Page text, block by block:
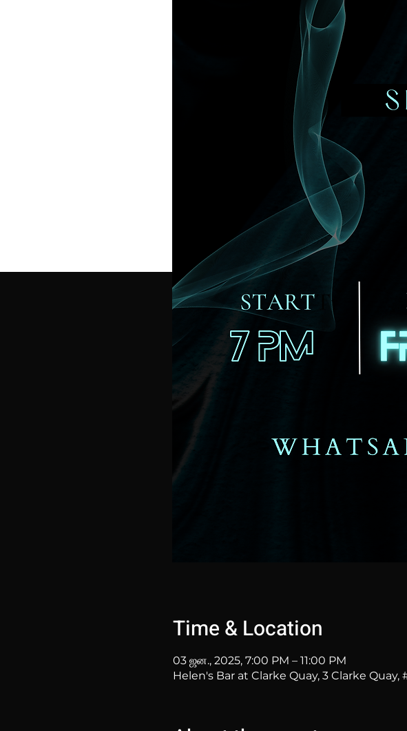
Time & Location
03 ஜன., 2025, 7:00 PM – 11:00 PM
Helen's Bar at Clarke Quay, 3 Clarke Quay,